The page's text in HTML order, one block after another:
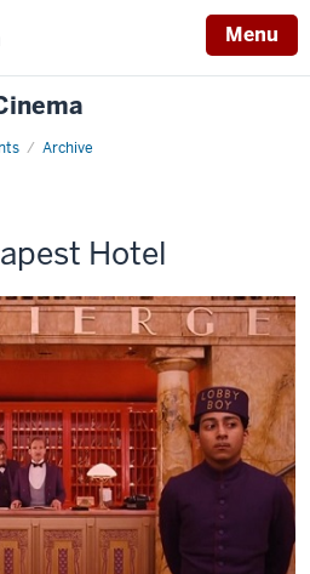
Menu
Archive
Hotel